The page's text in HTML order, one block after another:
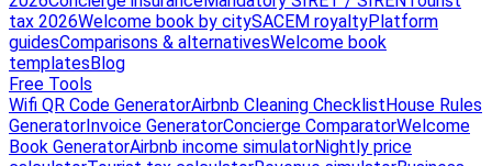
tax 2026Welcome book by citySACEM royaltyPlatform
guidesComparisons & alternativesWelcome book
templatesBlog
Free Tools
Wifi QR Code GeneratorAirbnb Cleaning ChecklistHouse Rules
GeneratorInvoice GeneratorConcierge ComparatorWelcome
Book GeneratorAirbnb income simulatorNightly price